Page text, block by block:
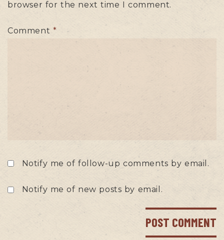
browser for the next time I comment.
Comment *
Notify me of follow-up comments by email.
Notify me of new posts by email.